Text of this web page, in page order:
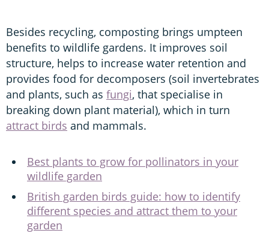
Besides recycling, composting brings umpteen
benefits to wildlife gardens. It improves soil
structure, helps to increase water retention and
provides food for decomposers (soil invertebrates
and plants, such as fungi, that specialise in
breaking down plant material), which in turn
attract birds and mammals.
Best plants to grow for pollinators in your
wildlife garden
British garden birds guide: how to identify
different species and attract them to your
garden